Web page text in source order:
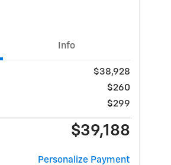
Info
$38,928
$260
$299
$39,188
Personalize Payment